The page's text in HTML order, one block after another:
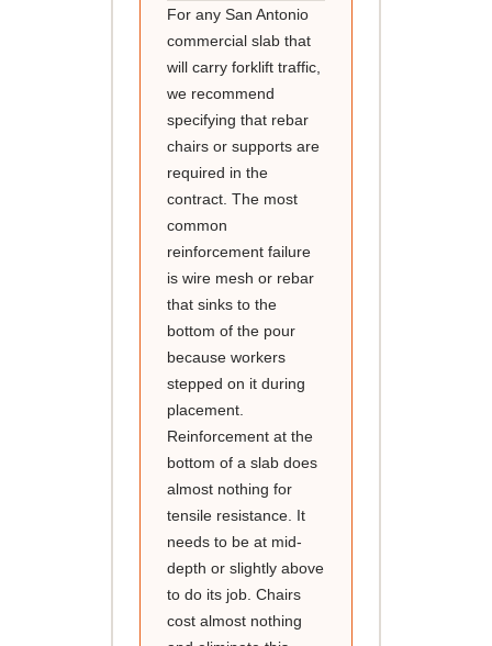
For any San Antonio
commercial slab that
will carry forklift traffic,
we recommend
specifying that rebar
chairs or supports are
required in the
contract. The most
common
reinforcement failure
is wire mesh or rebar
that sinks to the
bottom of the pour
because workers
stepped on it during
placement.
Reinforcement at the
bottom of a slab does
almost nothing for
tensile resistance. It
needs to be at mid-
depth or slightly above
to do its job. Chairs
cost almost nothing